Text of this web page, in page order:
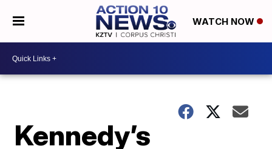
WATCH NOW
Kennedy’s